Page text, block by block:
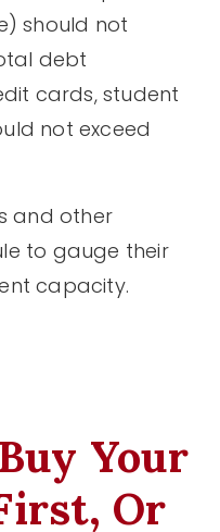
should not
debt
cards, student
not exceed
and other
to gauge their
capacity.
Your
Or